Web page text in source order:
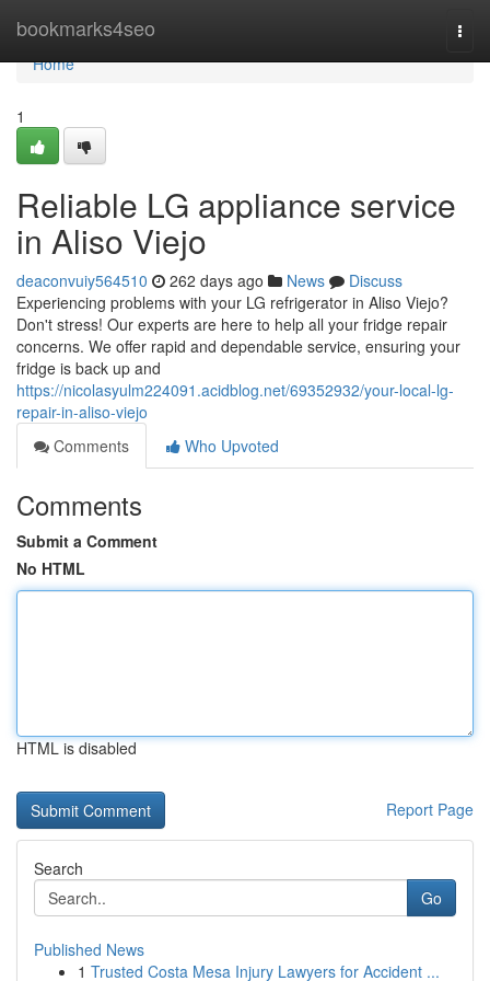
bookmarks4seo
Home
Home
1
Reliable LG appliance service
in Aliso Viejo
deaconvuiy564510 262 days ago News
Discuss
Experiencing problems with your LG refrigerator in Aliso Viejo?
Don't stress! Our experts are here to help all your fridge repair
concerns. We offer rapid and dependable service, ensuring your
fridge is back up and
https://nicolasyulm224091.acidblog.net/69352932/your-local-lg-
repair-in-aliso-viejo
Comments
Who Upvoted
Comments
Submit a Comment
No HTML
HTML is disabled
Report Page
Search
Go
Published News
1 Trusted Costa Mesa Injury Lawyers for Accident ...